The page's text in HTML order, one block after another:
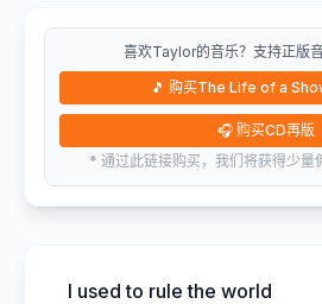
喜欢Taylor的音乐？支持正版
🎵 购买The Life of a
🎧 购买CD再版
* 通过此链接购买，我们将获得少量
I used to rule the world